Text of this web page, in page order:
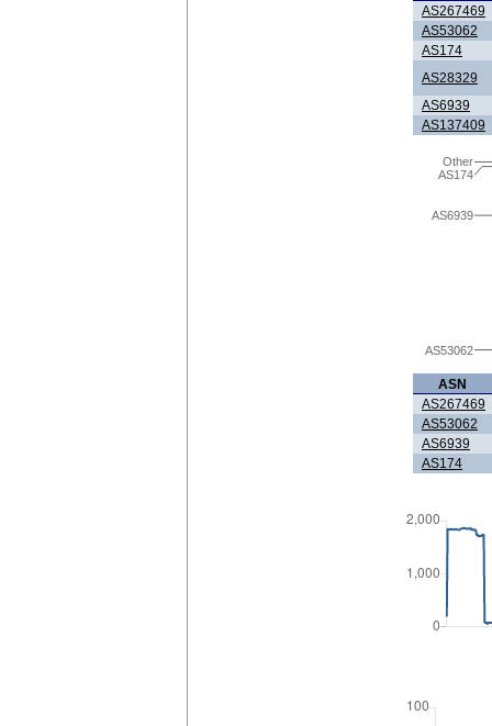
AS267469
AS53062
AS174
AS28329
AS6939
AS137409
AS53062
AS6939
AS174
Other
ASN
AS267469
AS53062
AS6939
AS174